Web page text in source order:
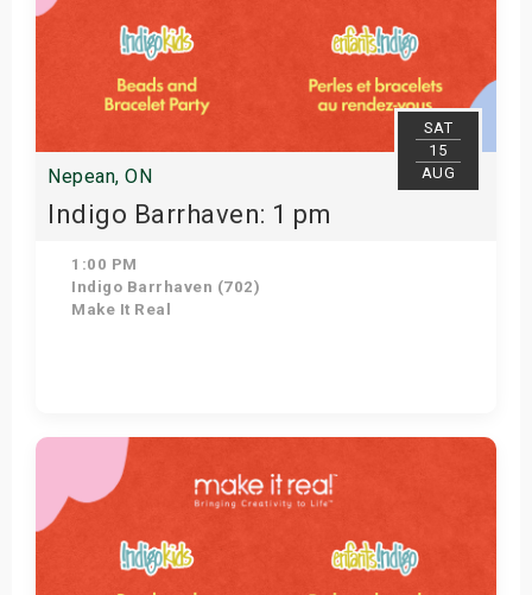
SAT
15
AUG
Nepean, ON
Indigo Barrhaven: 1 pm
1:00 PM
Indigo Barrhaven (702)
Make It Real
Get Tickets